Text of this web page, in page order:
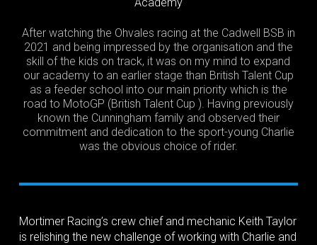
After watching the Ohvales racing at the Cadwell BSB in
2021 and being impressed by the organisation and the
skill of the kids on track, it was on my mind to expand
our academy to an earlier stage than British Talent Cup
as a feeder school into our main priority which is the
road to MotoGP (British Talent Cup ). Having previously
known the Cunningham family and observed their
commitment and dedication to the sport-young Charlie
was the obvious choice of rider.
Mortimer Racing’s crew chief and mechanic Keith Taylor
is relishing the new challenge of working with Charlie and